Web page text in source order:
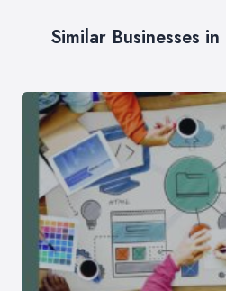
Similar Businesses